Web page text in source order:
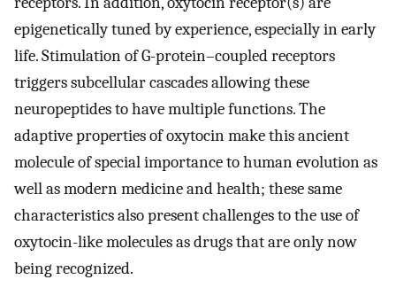
epigenetically tuned by experience, especially in early
life. Stimulation of G-protein–coupled receptors
triggers subcellular cascades allowing these
neuropeptides to have multiple functions. The
adaptive properties of oxytocin make this ancient
molecule of special importance to human evolution as
well as modern medicine and health; these same
characteristics also present challenges to the use of
oxytocin-like molecules as drugs that are only now
being recognized.